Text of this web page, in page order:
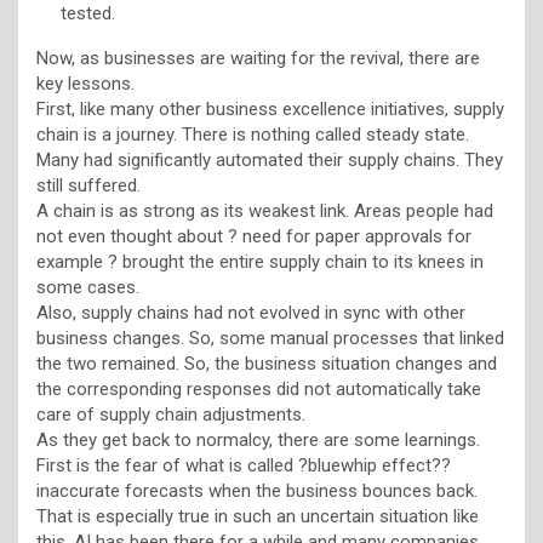
tested.
Now, as businesses are waiting for the revival, there are
key lessons.
First, like many other business excellence initiatives, supply
chain is a journey. There is nothing called steady state.
Many had significantly automated their supply chains. They
still suffered.
A chain is as strong as its weakest link. Areas people had
not even thought about ? need for paper approvals for
example ? brought the entire supply chain to its knees in
some cases.
Also, supply chains had not evolved in sync with other
business changes. So, some manual processes that linked
the two remained. So, the business situation changes and
the corresponding responses did not automatically take
care of supply chain adjustments.
As they get back to normalcy, there are some learnings.
First is the fear of what is called ?bluewhip effect??
inaccurate forecasts when the business bounces back.
That is especially true in such an uncertain situation like